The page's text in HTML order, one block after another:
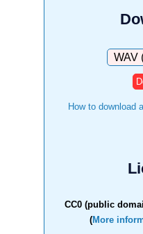
How to download
CC0 (public
(More